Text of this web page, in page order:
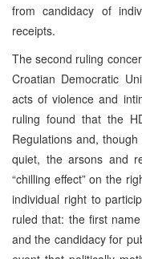
from candidacy of
receipts.
The second ruling
Croatian Democratic
acts of violence and
ruling found that the
Regulations and,
quiet, the arsons and
“chilling effect” on the
individual right to
ruled that: the first
and the candidacy for